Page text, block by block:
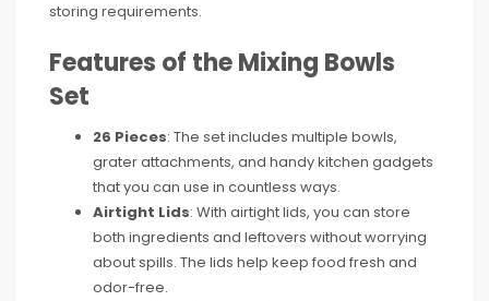
storing requirements.
Features of the Mixing Bowls
Set
26 Pieces: The set includes multiple bowls,
grater attachments, and handy kitchen gadgets
that you can use in countless ways.
Airtight Lids: With airtight lids, you can store
both ingredients and leftovers without worrying
about spills. The lids help keep food fresh and
odor-free.